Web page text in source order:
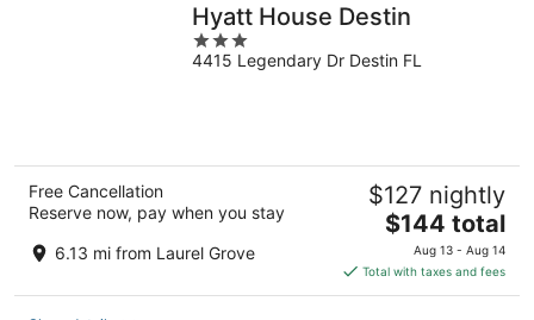
Hyatt House Destin
3
out
4415 Legendary Dr Destin FL
Free Cancellation
Reserve now, pay when you stay
6.13 mi from Laurel Grove
$127 nightly
The
price
is
$144
$144 total
Aug 13 - Aug 14
Total with taxes and fees